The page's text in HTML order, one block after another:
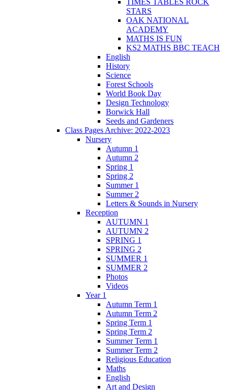
STARS
OAK NATIONAL
ACADEMY
MATHS IS FUN
KS2 MATHS BBC TEACH
English
History
Science
Forest Schools
World Book Day
Design Technology
Borwick Hall
Seeds and Gardeners
Class Pages Archive: 2022-2023
Nursery
Autumn 1
Autumn 2
Spring 1
Spring 2
Summer 1
Summer 2
Letters & Sounds in Nursery
Reception
AUTUMN 1
AUTUMN 2
SPRING 1
SPRING 2
SUMMER 1
SUMMER 2
Photos
Videos
Year 1
Autumn Term 1
Autumn Term 2
Spring Term 1
Spring Term 2
Summer Term 1
Summer Term 2
Religious Education
Maths
English
Art and Design